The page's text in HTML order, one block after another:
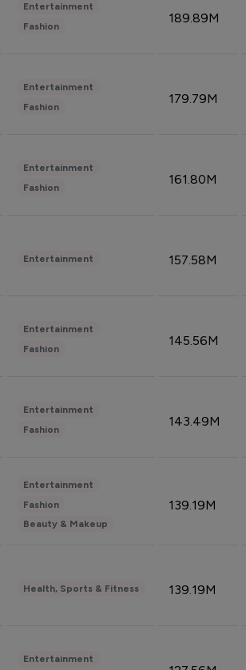
Entertainment
Fashion
189.89M
Entertainment
Fashion
179.79M
Entertainment
Fashion
161.80M
Entertainment 157.58M
Entertainment
Fashion
145.56M
Entertainment
Fashion
143.49M
Entertainment
Fashion
Beauty & Makeup
139.19M
Health, Sports & Fitness 139.19M
Entertainment